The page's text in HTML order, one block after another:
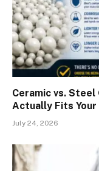
Ceramic vs. Steel
Actually Fits
July 24, 2026